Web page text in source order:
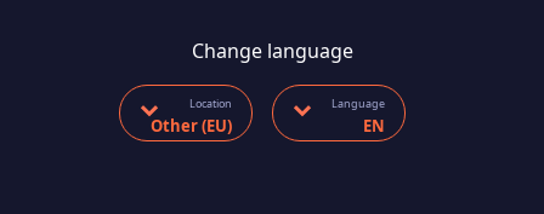
Change language
Location
Other (EU)
Language
EN